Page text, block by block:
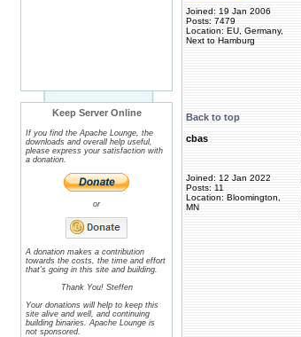
Keep Server Online
If you find the Apache Lounge, the
downloads and overall help useful,
please express your satisfaction with
a donation.
or
A donation makes a contribution
towards the costs, the time and effort
that's going in this site and building.
Thank You! Steffen
Your donations will help to keep this
site alive and well, and continuing
building binaries. Apache Lounge is
not sponsored.
Joined: 19 Jan 2006
Posts: 7479
Location: EU, Germany,
Next to Hamburg
Back to top
cbas
Joined: 12 Jan 2022
Posts: 11
Location: Bloomington,
MN